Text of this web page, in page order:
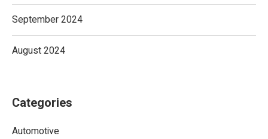
September 2024
August 2024
Categories
Automotive